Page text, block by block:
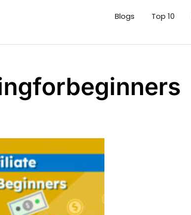
Blogs Top 10